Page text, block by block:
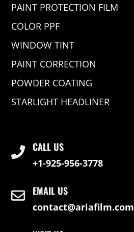
PAINT PROTECTION FILM
COLOR PPF
WINDOW TINT
PAINT CORRECTION
POWDER COATING
STARLIGHT HEADLINER
CALL US
+1-925-956-3778
EMAIL US
contact@ariafilm.com